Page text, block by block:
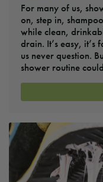
For many of us,
on, step in,
while clean,
drain. It’s easy, it’s
us never question.
shower routine